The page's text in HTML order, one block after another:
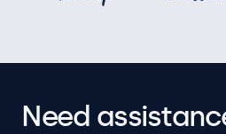
Need